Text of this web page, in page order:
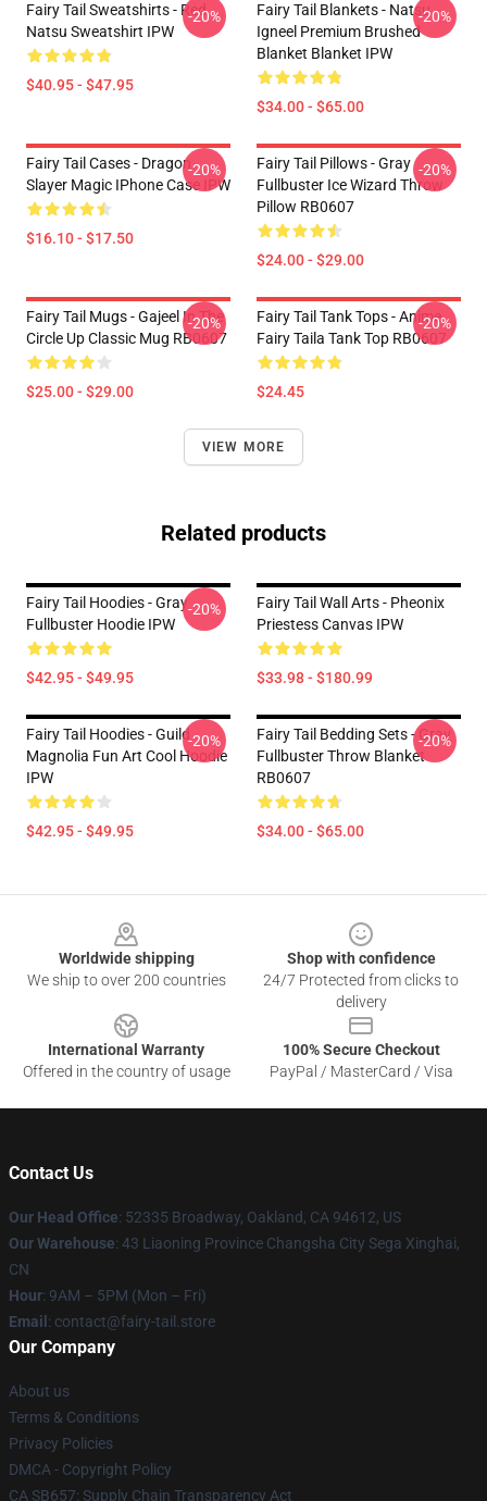
Fairy Tail Sweatshirts - Red
Natsu Sweatshirt IPW
$40.95 - $47.95
-20%
Fairy Tail Blankets - Natsu
Igneel Premium Brushed
Blanket Blanket IPW
$34.00 - $65.00
-20%
Fairy Tail Cases - Dragon
Slayer Magic IPhone Case IPW
$16.10 - $17.50
-20%
Fairy Tail Pillows - Gray
Fullbuster Ice Wizard Throw
Pillow RB0607
$24.00 - $29.00
-20%
Fairy Tail Mugs - Gajeel In The
Circle Up Classic Mug RB0607
$25.00 - $29.00
-20%
Fairy Tail Tank Tops - Anime
Fairy Taila Tank Top RB0607
$24.45
-20%
VIEW MORE
Related products
Fairy Tail Hoodies - Gray
Fullbuster Hoodie IPW
$42.95 - $49.95
-20%
Fairy Tail Wall Arts - Pheonix
Priestess Canvas IPW
$33.98 - $180.99
Fairy Tail Hoodies - Guild
Magnolia Fun Art Cool Hoodie
IPW
$42.95 - $49.95
-20%
Fairy Tail Bedding Sets - Gray
Fullbuster Throw Blanket
RB0607
$34.00 - $65.00
-20%
Worldwide shipping
We ship to over 200 countries
Shop with confidence
24/7 Protected from clicks to
delivery
International Warranty
Offered in the country of usage
100% Secure Checkout
PayPal / MasterCard / Visa
Contact Us
Our Head Office: 52335 Broadway, Oakland, CA 94612, US
Our Warehouse: 43 Liaoning Province Changsha City Sega Xinghai,
CN
Hour: 9AM – 5PM (Mon – Fri)
Email : contact@fairy-tail.store
Our Company
About us
Terms & Conditions
Privacy Policies
DMCA - Copyright Policy
CA SB657: Supply Chain Transparency Act